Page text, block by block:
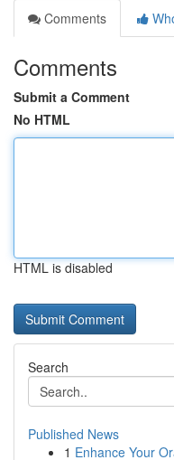
Comments
Comments
Submit a Comment
No HTML
HTML is disabled
Search
Published News
1 Enhance Your